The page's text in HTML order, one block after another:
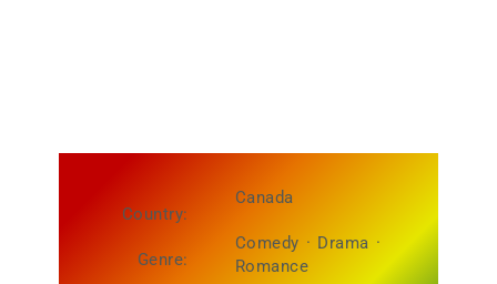
Country:
Canada
Genre:
Comedy · Drama ·
Romance